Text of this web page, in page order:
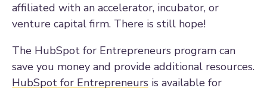
affiliated with an accelerator, incubator, or
venture capital firm. There is still hope!
The HubSpot for Entrepreneurs program can
save you money and provide additional resources.
HubSpot for Entrepreneurs is available for